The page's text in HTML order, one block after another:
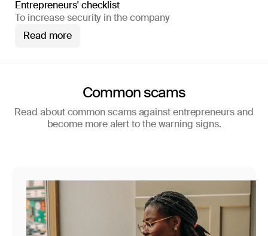
Entrepreneurs' checklist
To increase security in the company
Read more
Common scams
Read about common scams against entrepreneurs and
become more alert to the warning signs.